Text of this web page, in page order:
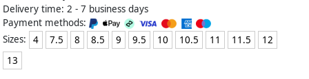
Delivery time: 2 - 7 business days
Payment methods:
Sizes:
4 7.5 8 8.5 9 9.5 10 10.5 11 11.5
12
13